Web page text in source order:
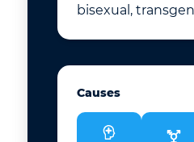
bisexual,
Causes